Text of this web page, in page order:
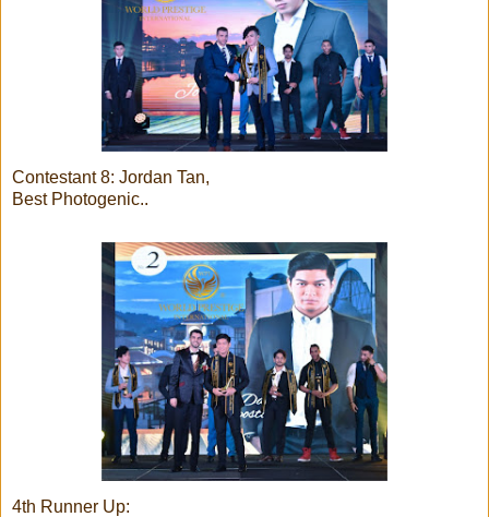
Contestant 8: Jordan Tan,
Best Photogenic..
4th Runner Up: